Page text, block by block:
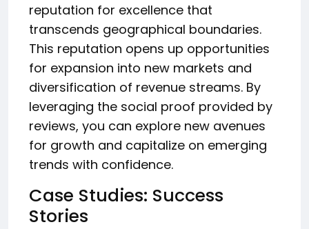
reputation for excellence that
transcends geographical boundaries.
This reputation opens up opportunities
for expansion into new markets and
diversification of revenue streams. By
leveraging the social proof provided by
reviews, you can explore new avenues
for growth and capitalize on emerging
trends with confidence.
Case Studies: Success
Stories